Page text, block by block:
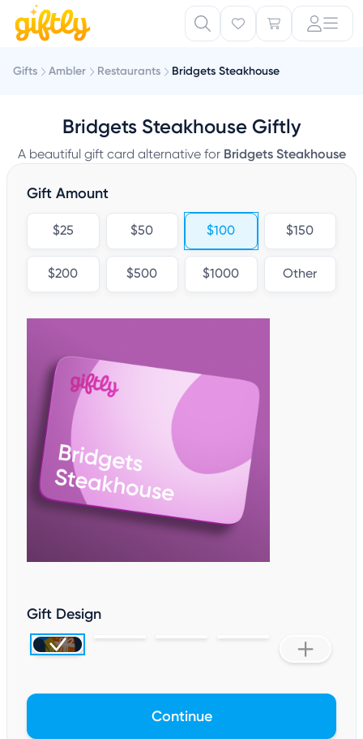
Gifts Ambler Restaurants Bridgets Steakhouse
Bridgets Steakhouse Giftly
A beautiful gift card alternative for Bridgets Steakhouse
Gift Amount
$25 $50 $100 $150
$200 $500 $1000 Other
Gift Design
Continue